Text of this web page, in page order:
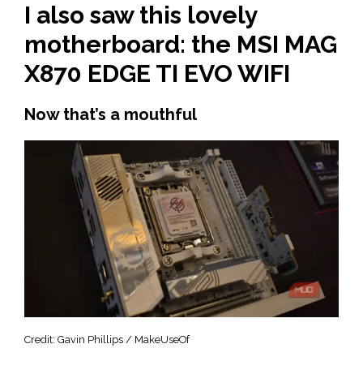
I also saw this lovely
motherboard: the MSI MAG
X870 EDGE TI EVO WIFI
Now that’s a mouthful
Credit: Gavin Phillips / MakeUseOf